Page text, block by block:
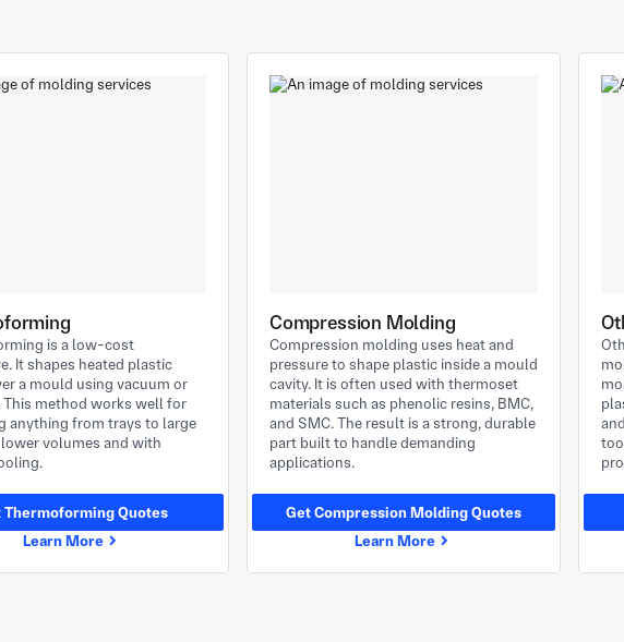
is a low-cost
It shapes heated plastic
a mould using vacuum or
This method works well for
anything from trays to large
volumes and with
Thermoforming Quotes
Learn More
Compression Molding
Compression molding uses heat and
pressure to shape plastic inside a mould
cavity. It is often used with thermoset
materials such as phenolic resins, BMC,
and SMC. The result is a strong, durable
part built to handle demanding
applications.
Get Compression Molding Quotes
Learn More